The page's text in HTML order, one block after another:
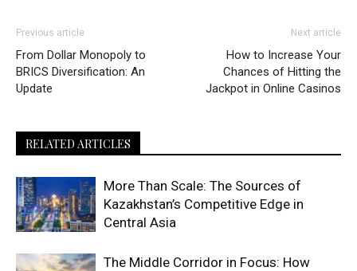
Previous article
From Dollar Monopoly to
BRICS Diversification: An
Update
Next article
How to Increase Your
Chances of Hitting the
Jackpot in Online Casinos
RELATED ARTICLES
More Than Scale: The Sources of
Kazakhstan’s Competitive Edge in
Central Asia
The Middle Corridor in Focus: How